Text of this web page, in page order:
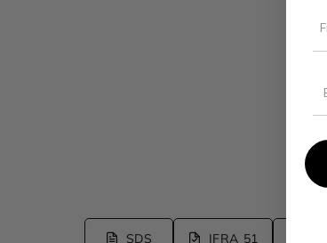
SDS IFRA 51